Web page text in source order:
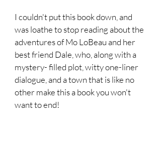
I couldn't put this book down, and
was loathe to stop reading about the
adventures of Mo LoBeau and her
best friend Dale, who, along with a
mystery- filled plot, witty one-liner
dialogue, and a town that is like no
other make this a book you won't
want to end!